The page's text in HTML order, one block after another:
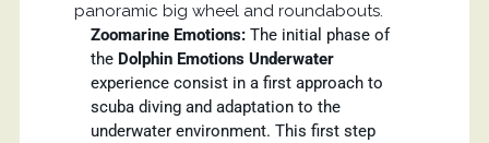
panoramic big wheel and roundabouts.
Zoomarine Emotions:The initial phase of
the Dolphin Emotions Underwater
experience consist in a first approach to
scuba diving and adaptation to the
underwater environment. This first step